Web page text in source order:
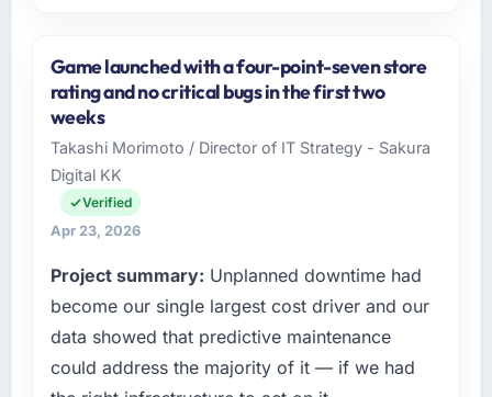
Shannon Tech Solutions Ltd is an established
Automotive organisation headquartered in
Dublin, Ireland. My role as VP of Engineering
covers both strategic planning and
operational technology delivery. We maintain
high standards for our vendors because our
clients hold us to high standards — a bar we
What specific problem or business
challenge led you to hire this company?
Regulatory requirements in our Automotive
segment had changed and the compliance
Game launched with a four-point-seven store
rating and no critical bugs in the first two
weeks
Takashi Morimoto / Director of IT Strategy - Sakura
Digital KK
Verified
Apr 23, 2026
Project summary: Unplanned downtime had
become our single largest cost driver and our
data showed that predictive maintenance
could address the majority of it — if we had